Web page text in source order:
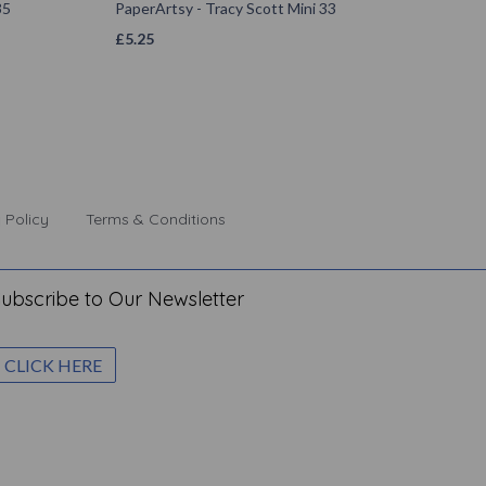
PaperArtsy - Tracy Scott Mini 33
£5.25
Policy Terms & Conditions
to Our Newsletter
CLICK HERE